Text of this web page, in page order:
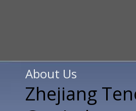
About Us
Zhejiang